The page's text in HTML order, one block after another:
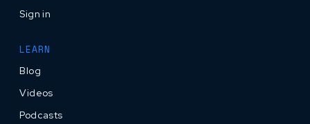
Sign in
LEARN
Blog
Videos
Podcasts